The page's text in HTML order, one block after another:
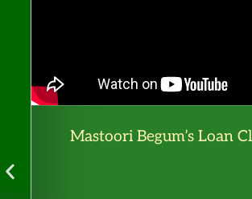
y
Mastoori Begum’s Loan